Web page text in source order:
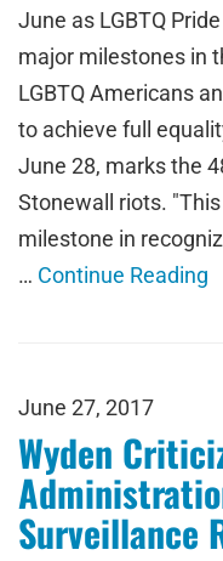
June as LGBTQ
major milestones in
LGBTQ Americans
to achieve full
June 28, marks the
Stonewall riots.
milestone in
… Continue Reading
June 27, 2017
Wyden
Surveillance